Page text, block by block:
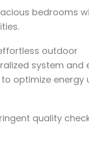
bedrooms
outdoor
system and
optimize energy
quality